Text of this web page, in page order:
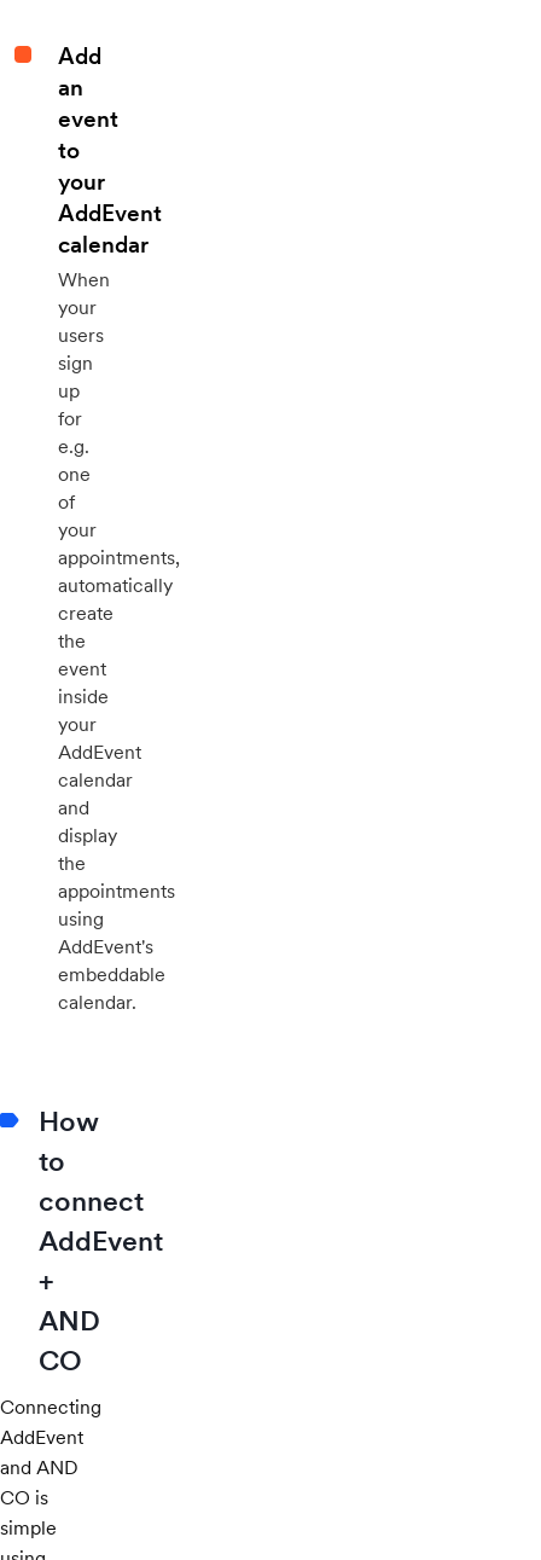
Add
an
event
to
your
AddEvent
calendar
When
your
users
sign
up
for
e.g.
one
of
your
appointments,
automatically
create
the
event
inside
your
AddEvent
calendar
and
display
the
appointments
using
AddEvent's
embeddable
calendar.
How
to
connect
AddEvent
+
AND
CO
Connecting
AddEvent
and AND
CO is
simple